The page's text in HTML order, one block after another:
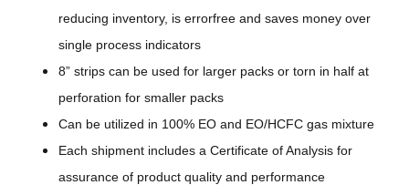
reducing inventory, is errorfree and saves money over
single process indicators
8” strips can be used for larger packs or torn in half at
perforation for smaller packs
Can be utilized in 100% EO and EO/HCFC gas mixture
Each shipment includes a Certificate of Analysis for
assurance of product quality and performance